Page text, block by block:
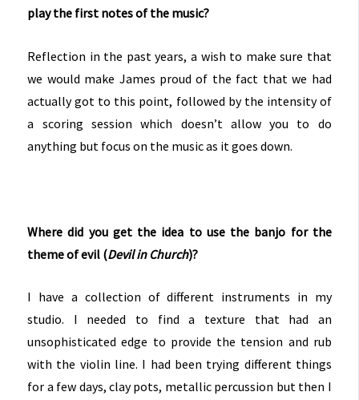
play the first notes of the music?
Reflection in the past years, a wish to make sure that
we would make James proud of the fact that we had
actually got to this point, followed by the intensity of
a scoring session which doesn’t allow you to do
anything but focus on the music as it goes down.
Where did you get the idea to use the banjo for the
theme of evil (Devil in Church)?
I have a collection of different instruments in my
studio. I needed to find a texture that had an
unsophisticated edge to provide the tension and rub
with the violin line. I had been trying different things
for a few days, clay pots, metallic percussion but then I